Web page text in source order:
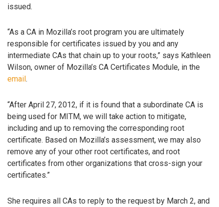
issued.
“As a CA in Mozilla’s root program you are ultimately
responsible for certificates issued by you and any
intermediate CAs that chain up to your roots,” says Kathleen
Wilson, owner of Mozilla’s CA Certificates Module, in the
email .
“After April 27, 2012, if it is found that a subordinate CA is
being used for MITM, we will take action to mitigate,
including and up to removing the corresponding root
certificate. Based on Mozilla’s assessment, we may also
remove any of your other root certificates, and root
certificates from other organizations that cross-sign your
certificates.”
She requires all CAs to reply to the request by March 2, and